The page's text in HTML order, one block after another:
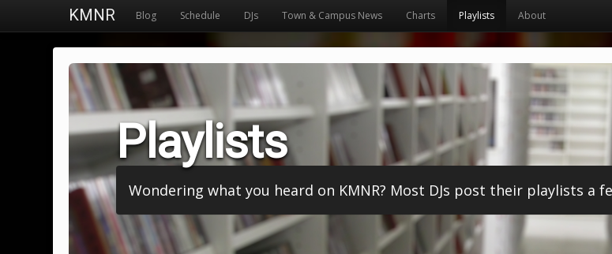
KMNR Blog Schedule DJs Town & Campus News Charts Playlists About
Playlists
Wondering what you heard on KMNR? Most DJs post their playlists a